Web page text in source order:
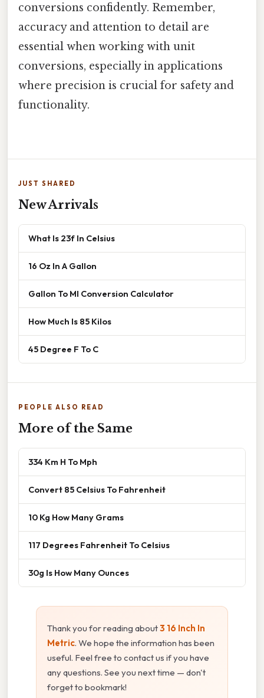
conversions confidently. Remember,
accuracy and attention to detail are
essential when working with unit
conversions, especially in applications
where precision is crucial for safety and
functionality.
JUST SHARED
New Arrivals
What Is 23f In Celsius
16 Oz In A Gallon
Gallon To Ml Conversion Calculator
How Much Is 85 Kilos
45 Degree F To C
PEOPLE ALSO READ
More of the Same
334 Km H To Mph
Convert 85 Celsius To Fahrenheit
10 Kg How Many Grams
117 Degrees Fahrenheit To Celsius
30g Is How Many Ounces
Thank you for reading about3 16 Inch In
Metric. We hope the information has been
useful. Feel free to contact us if you have
any questions. See you next time — don't
forget to bookmark!